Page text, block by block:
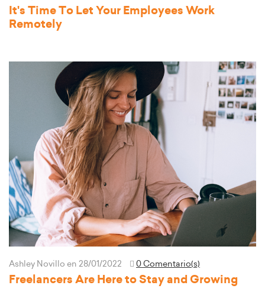
It's Time To Let Your Employees Work
Remotely
Ashley Novillo en 28/01/2022 0 Comentario(s)
Freelancers Are Here to Stay and Growing